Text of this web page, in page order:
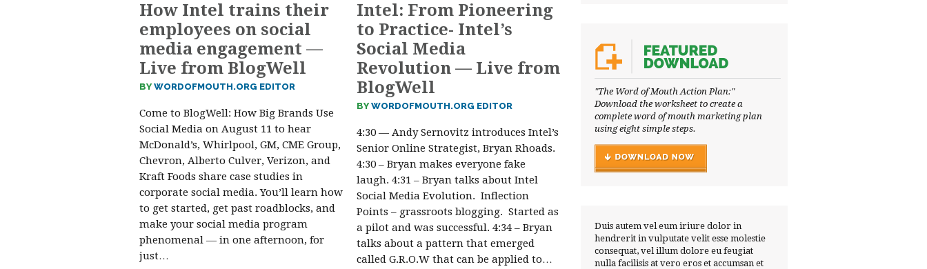
How Intel trains their
employees on social
media engagement —
Live from BlogWell
BYWORDOFMOUTH.ORG EDITOR
Come to BlogWell: How Big Brands Use
Social Media on August 11 to hear
McDonald’s, Whirlpool, GM, CME Group,
Chevron, Alberto Culver, Verizon, and
Kraft Foods share case studies in
corporate social media. You’ll learn how
to get started, get past roadblocks, and
make your social media program
phenomenal — in one afternoon, for
just…
Intel: From Pioneering
to Practice- Intel’s
Social Media
Revolution — Live from
BlogWell
BYWORDOFMOUTH.ORG EDITOR
4:30 — Andy Sernovitz introduces Intel’s
Senior Online Strategist, Bryan Rhoads.
4:30 – Bryan makes everyone fake
laugh. 4:31 – Bryan talks about Intel
Social Media Evolution. Inflection
Points – grassroots blogging. Started as
a pilot and was successful. 4:34 – Bryan
talks about a pattern that emerged
called G.R.O.W that can be applied to…
"The Word of Mouth Action Plan:"
Download the worksheet to create a
complete word of mouth marketing plan
using eight simple steps.
Duis autem vel eum iriure dolor in
hendrerit in vulputate velit esse molestie
consequat, vel illum dolore eu feugiat
nulla facilisis at vero eros et accumsan et